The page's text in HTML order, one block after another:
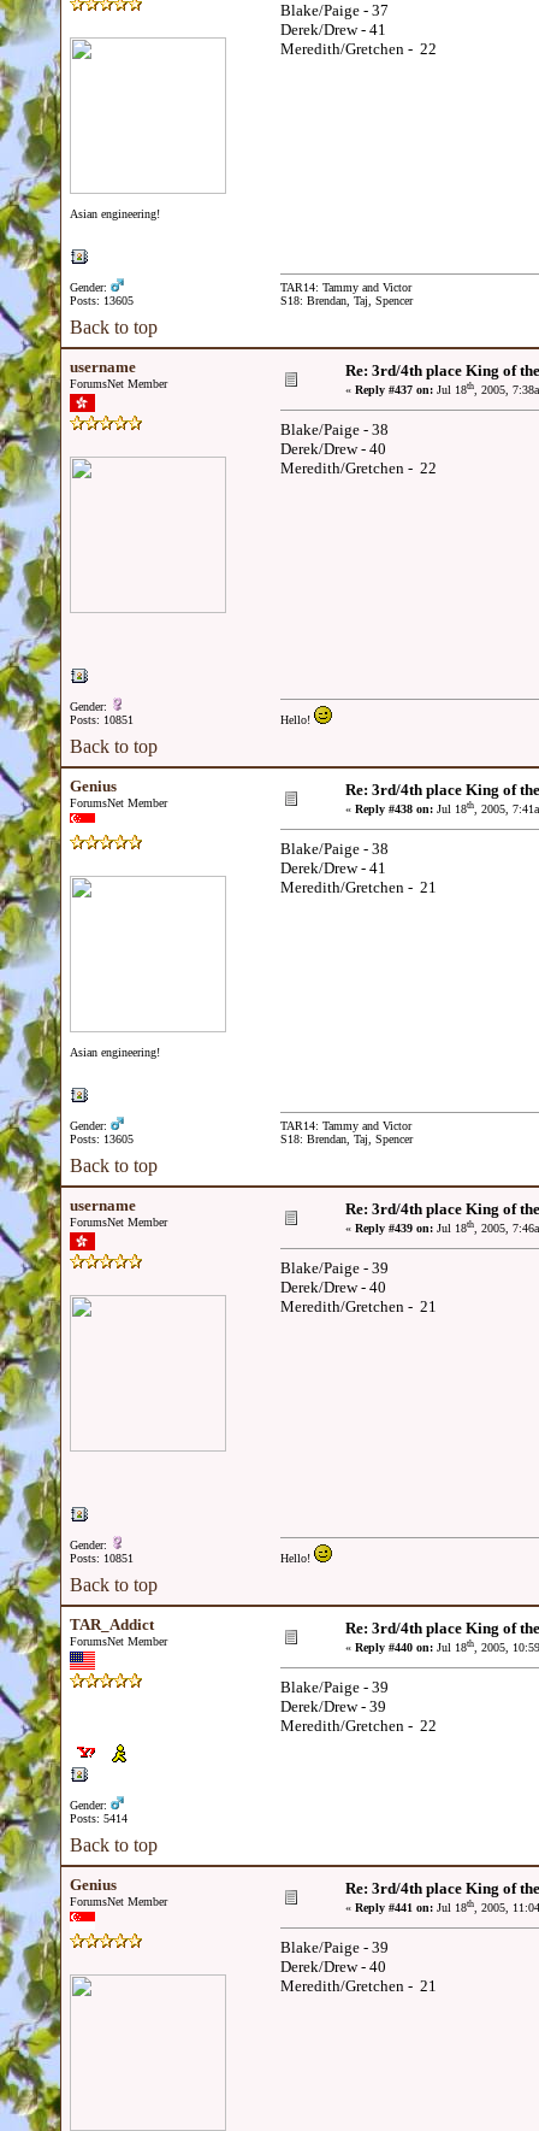
Asian engineering!
Gender:
Posts: 13605
Blake/Paige - 37
Derek/Drew - 41
Meredith/Gretchen - 22
TAR14: Tammy and Victor
S18: Brendan, Taj, Spencer
Back to top
username
ForumsNet Member
Gender:
Posts: 10851
Re: 3rd/4th place King of
« Reply #437 on: Jul 18th, 2005,
Blake/Paige - 38
Derek/Drew - 40
Meredith/Gretchen - 22
Hello!
Back to top
Genius
ForumsNet Member
Asian engineering!
Gender:
Posts: 13605
Re: 3rd/4th place King of
« Reply #438 on: Jul 18th, 2005,
Blake/Paige - 38
Derek/Drew - 41
Meredith/Gretchen - 21
TAR14: Tammy and Victor
S18: Brendan, Taj, Spencer
Back to top
username
ForumsNet Member
Gender:
Posts: 10851
Re: 3rd/4th place King of
« Reply #439 on: Jul 18th, 2005,
Blake/Paige - 39
Derek/Drew - 40
Meredith/Gretchen - 21
Hello!
Back to top
TAR_Addict
ForumsNet Member
Gender:
Posts: 5414
Re: 3rd/4th place King of
« Reply #440 on: Jul 18th, 2005,
Blake/Paige - 39
Derek/Drew - 39
Meredith/Gretchen - 22
Back to top
Genius
ForumsNet Member
Re: 3rd/4th place King of
« Reply #441 on: Jul 18th, 2005,
Blake/Paige - 39
Derek/Drew - 40
Meredith/Gretchen - 21